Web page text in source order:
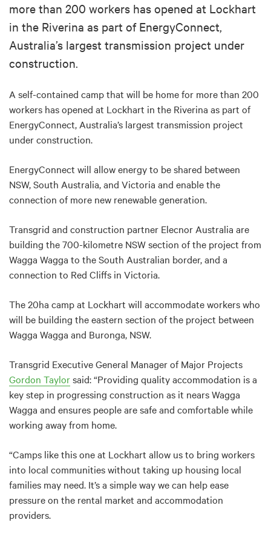
more than 200 workers has opened at Lockhart
in the Riverina as part of EnergyConnect,
Australia’s largest transmission project under
construction.
A self-contained camp that will be home for more than 200
workers has opened at Lockhart in the Riverina as part of
EnergyConnect, Australia’s largest transmission project
under construction.
EnergyConnect will allow energy to be shared between
NSW, South Australia, and Victoria and enable the
connection of more new renewable generation.
Transgrid and construction partner Elecnor Australia are
building the 700-kilometre NSW section of the project from
Wagga Wagga to the South Australian border, and a
connection to Red Cliffs in Victoria.
The 20ha camp at Lockhart will accommodate workers who
will be building the eastern section of the project between
Wagga Wagga and Buronga, NSW.
Transgrid Executive General Manager of Major Projects
Gordon Taylorsaid: “Providing quality accommodation is a
key step in progressing construction as it nears Wagga
Wagga and ensures people are safe and comfortable while
working away from home.
“Camps like this one at Lockhart allow us to bring workers
into local communities without taking up housing local
families may need. It’s a simple way we can help ease
pressure on the rental market and accommodation
providers.